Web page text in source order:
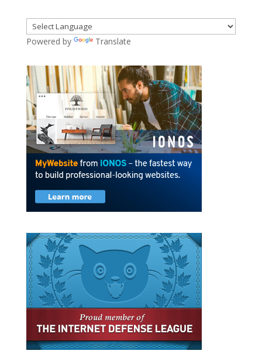
Powered by Translate